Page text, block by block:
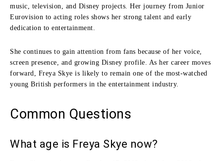
music, television, and Disney projects. Her journey from Junior
Eurovision to acting roles shows her strong talent and early
dedication to entertainment.
She continues to gain attention from fans because of her voice,
screen presence, and growing Disney profile. As her career moves
forward, Freya Skye is likely to remain one of the most-watched
young British performers in the entertainment industry.
Common Questions
What age is Freya Skye now?